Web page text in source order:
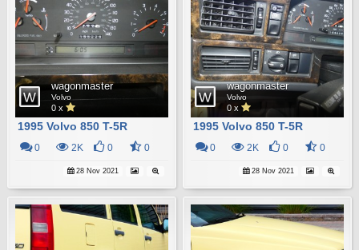
wagonmaster
Volvo
0 x
1995 Volvo 850 T-5R
0 2K 0 0
28 Nov 2021
wagonmaster
Volvo
0 x
1995 Volvo 850 T-5R
0 2K 0 0
28 Nov 2021